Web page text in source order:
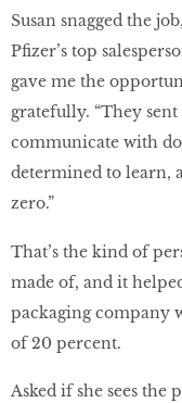
Susan snagged the
Pﬁzer’s top
gave me the
gratefully. “They
communicate with
determined to learn,
zero.”
That’s the kind of
made of, and it
packaging company
of 20 percent.
Asked if she sees